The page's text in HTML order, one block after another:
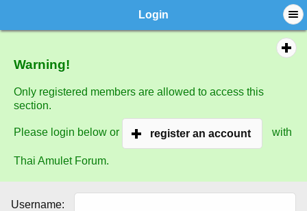
Login
Warning!
Only registered members are allowed to access this
section.
Please login below or register an account with
Thai Amulet Forum.
Username: